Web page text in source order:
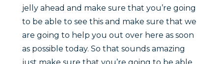
jelly ahead and make sure that you’re going
to be able to see this and make sure that we
are going to help you out over here as soon
as possible today. So that sounds amazing